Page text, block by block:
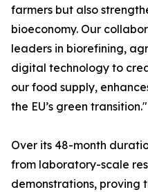
farmers but also
bioeconomy. Our
leaders in biorefining,
digital technology to
our food supply,
the EU’s green transition."
Over its 48-month
from laboratory-scale
demonstrations,